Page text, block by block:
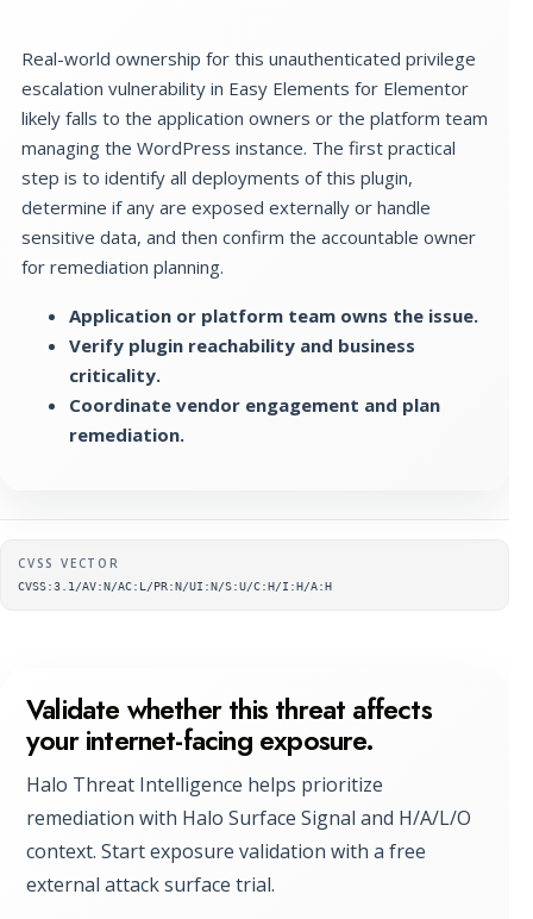
Real-world ownership for this unauthenticated privilege
escalation vulnerability in Easy Elements for Elementor
likely falls to the application owners or the platform team
managing the WordPress instance. The first practical
step is to identify all deployments of this plugin,
determine if any are exposed externally or handle
sensitive data, and then confirm the accountable owner
for remediation planning.
Application or platform team owns the issue.
Verify plugin reachability and business
criticality.
Coordinate vendor engagement and plan
remediation.
Supplementary metadata
CVSS VECTOR
CVSS:3.1/AV:N/AC:L/PR:N/UI:N/S:U/C:H/I:H/A:H
Validate whether this threat affects
your internet-facing exposure.
Halo Threat Intelligence helps prioritize
remediation with Halo Surface Signal and H/A/L/O
context. Start exposure validation with a free
external attack surface trial.